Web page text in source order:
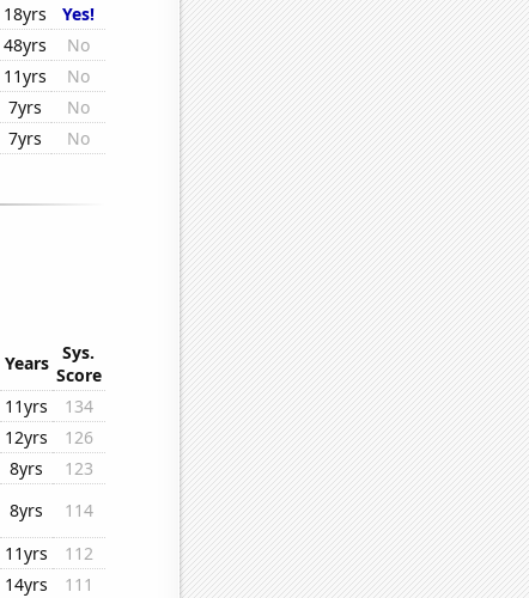
18yrs
Yes!
48yrs
No
11yrs
No
7yrs
No
7yrs No
Years
Sys.
Score
11yrs
134
12yrs
126
8yrs
123
8yrs
114
11yrs
112
14yrs
111